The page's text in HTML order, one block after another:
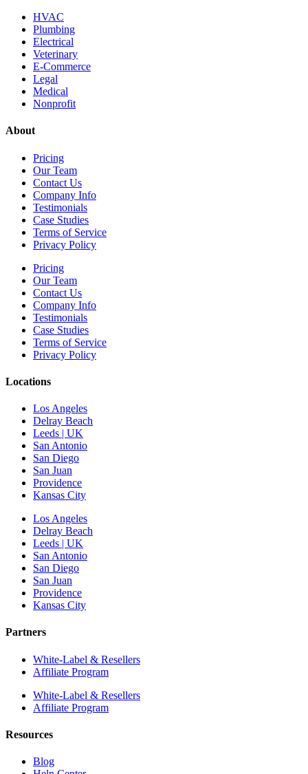
HVAC
Plumbing
Electrical
Veterinary
E-Commerce
Legal
Medical
Nonprofit
About
Pricing
Our Team
Contact Us
Company Info
Testimonials
Case Studies
Terms of Service
Privacy Policy
Pricing
Our Team
Contact Us
Company Info
Testimonials
Case Studies
Terms of Service
Privacy Policy
Locations
Los Angeles
Delray Beach
Leeds | UK
San Antonio
San Diego
San Juan
Providence
Kansas City
Los Angeles
Delray Beach
Leeds | UK
San Antonio
San Diego
San Juan
Providence
Kansas City
Partners
White-Label & Resellers
Affiliate Program
White-Label & Resellers
Affiliate Program
Resources
Blog